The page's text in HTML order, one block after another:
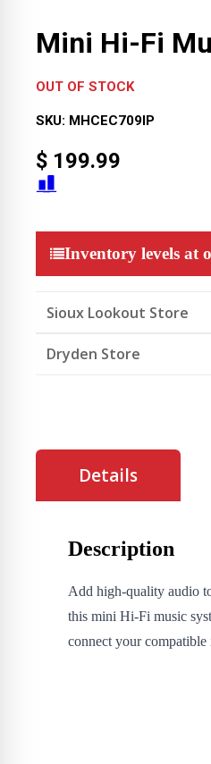
Mini Hi-Fi
OUT OF STOCK
SKU: MHCEC709IP
$ 199.99
Inventory levels at
Sioux Lookout Store
Dryden Store
Details
Description
Add high-quality audio
this mini Hi-Fi music
connect your